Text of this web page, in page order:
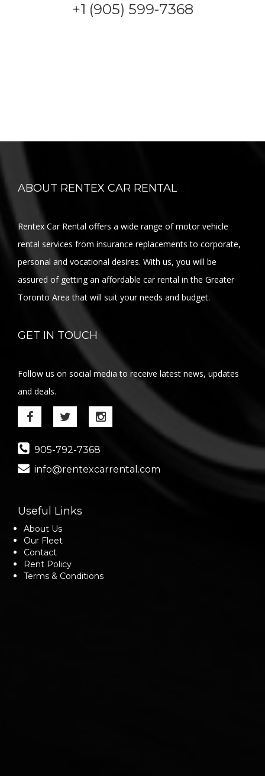
+1 (905) 599-7368
ABOUT RENTEX CAR RENTAL
Rentex Car Rental offers a wide range of motor vehicle
rental services from insurance replacements to corporate,
personal and vocational desires. With us, you will be
assured of getting an affordable car rental in the Greater
Toronto Area that will suit your needs and budget.
GET IN TOUCH
Follow us on social media to receive latest news, updates
and deals.
905-792-7368
info@rentexcarrental.com
Useful Links
About Us
Our Fleet
Contact
Rent Policy
Terms & Conditions